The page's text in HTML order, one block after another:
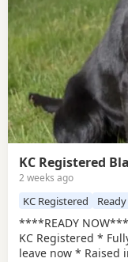
KC Registered
2 weeks ago
KC Registered Ready
****READY
KC Registered *
leave now * Raised